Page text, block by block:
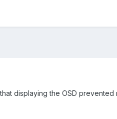
displaying the OSD prevented